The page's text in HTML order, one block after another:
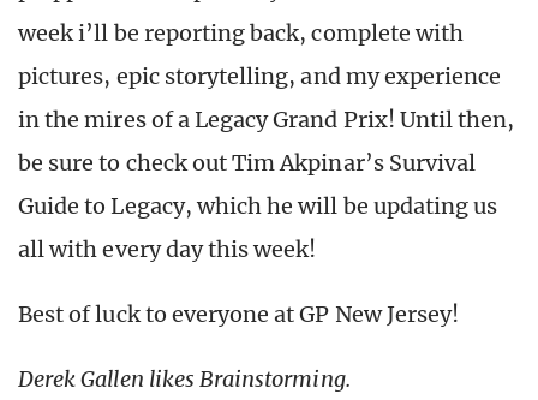
week i’ll be reporting back, complete with
pictures, epic storytelling, and my experience
in the mires of a Legacy Grand Prix! Until then,
be sure to check out Tim Akpinar’s Survival
Guide to Legacy, which he will be updating us
all with every day this week!
Best of luck to everyone at GP New Jersey!
Derek Gallen likes Brainstorming.